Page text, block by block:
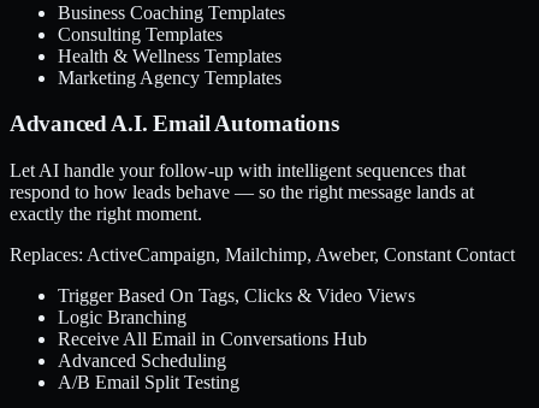
Business Coaching Templates
Consulting Templates
Health & Wellness Templates
Marketing Agency Templates
Advanced A.I. Email Automations
Let AI handle your follow-up with intelligent sequences that
respond to how leads behave — so the right message lands at
exactly the right moment.
Replaces: ActiveCampaign, Mailchimp, Aweber, Constant Contact
Trigger Based On Tags, Clicks & Video Views
Logic Branching
Receive All Email in Conversations Hub
Advanced Scheduling
A/B Email Split Testing